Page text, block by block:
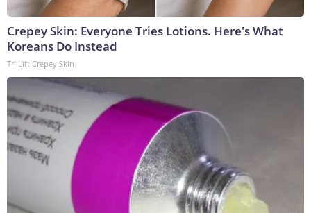
Crepey Skin: Everyone Tries Lotions. Here's What
Koreans Do Instead
Tri Lift Crepey Skin